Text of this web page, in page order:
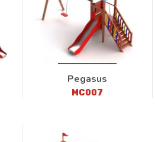
Pegasus
MC007